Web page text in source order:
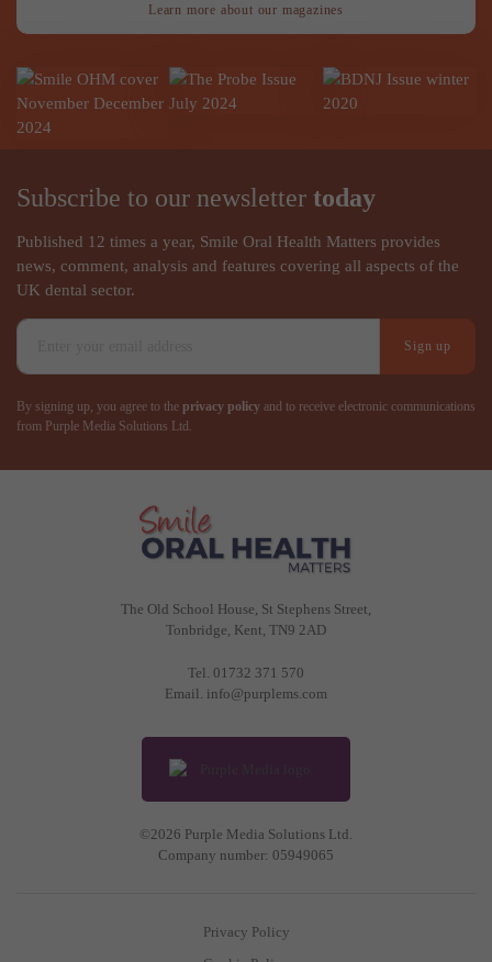
Learn more about our magazines
Subscribe to our newsletter today
Published 12 times a year, Smile Oral Health Matters provides
news, comment, analysis and features covering all aspects of the
UK dental sector.
Sign up
By signing up, you agree to the privacy policy and to receive electronic communications
from Purple Media Solutions Ltd.
The Old School House, St Stephens Street
Tonbridge Kent TN9 2AD
Tel. 01732 371 570
Email. info@purplems.com
©2026 Purple Media Solutions Ltd.
Company number: 05949065
Privacy Policy